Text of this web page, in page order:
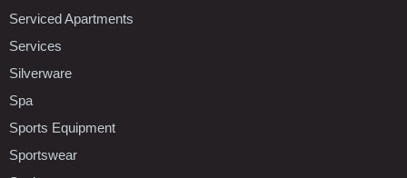
Serviced Apartments
Services
Silverware
Spa
Sports Equipment
Sportswear